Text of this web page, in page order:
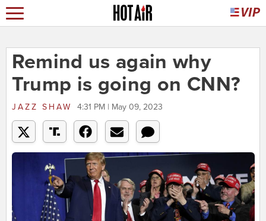
Remind us again why
Trump is going on CNN?
JAZZ SHAW 4:31 PM | May 09, 2023